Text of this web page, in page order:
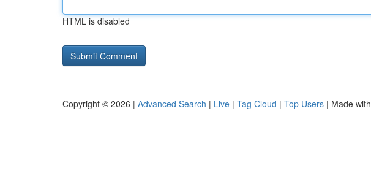
HTML is disabled
Copyright © 2026 | Advanced Search | Live | Tag Cloud | Top Users | Made with